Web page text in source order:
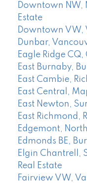
Downtown NW,
Estate
Downtown VW,
Dunbar,
Eagle Ridge
East Burnaby,
East Cambie,
East Central,
East Newton,
East Richmond,
Edgemont,
Edmonds BE,
Elgin Chantrell,
Real Estate
Fairview VW,